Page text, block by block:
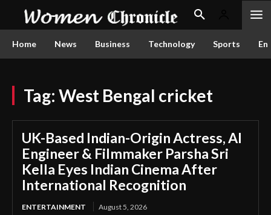
Home News Business Technology Sports
Tag: West Bengal cricket
UK-Based Indian-Origin Actress, AI
Engineer & Filmmaker Parsha Sri
Kella Eyes Indian Cinema After
International Recognition
ENTERTAINMENT August 5, 2026